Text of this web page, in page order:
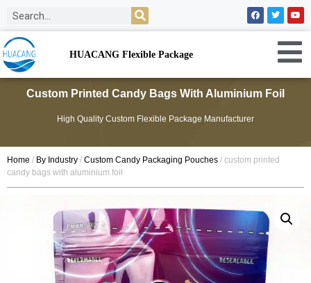
HUACANG Flexible Package
Custom Printed Candy Bags With Aluminium Foil
High Quality Custom Flexible Package Manufacturer
Home / By Industry / Custom Candy Packaging Pouches / custom printed
candy bags with aluminium foil